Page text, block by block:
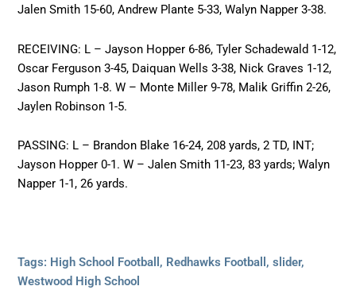
Jalen Smith 15-60, Andrew Plante 5-33, Walyn Napper 3-38.
RECEIVING: L – Jayson Hopper 6-86, Tyler Schadewald 1-12,
Oscar Ferguson 3-45, Daiquan Wells 3-38, Nick Graves 1-12,
Jason Rumph 1-8. W – Monte Miller 9-78, Malik Griffin 2-26,
Jaylen Robinson 1-5.
PASSING: L – Brandon Blake 16-24, 208 yards, 2 TD, INT;
Jayson Hopper 0-1. W – Jalen Smith 11-23, 83 yards; Walyn
Napper 1-1, 26 yards.
Tags: High School Football , Redhawks Football ,slider,
Westwood High School